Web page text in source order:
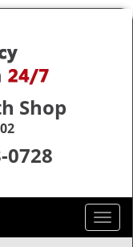
Shop
0728
T
o